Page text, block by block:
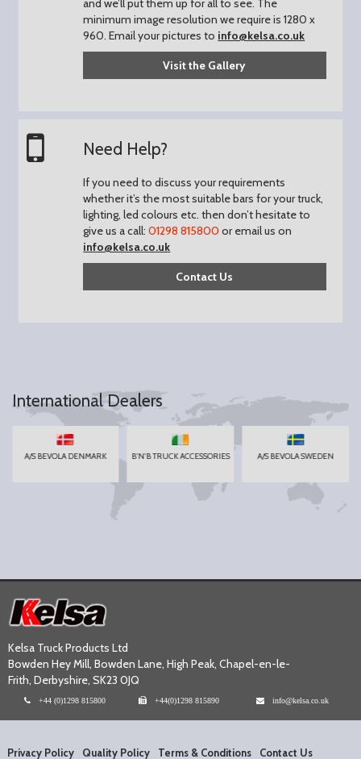
and we’ll put them up for all to see. The
minimum image resolution we require is 1280 x
960.Email your pictures to info@kelsa.co.uk
Visit the Gallery
Need Help?
If you need to discuss your requirements
whether it’s the most suitable bars for your truck,
lighting, led colours etc. then don’t hesitate to
give us a call:01298 815800 or email us on
info@kelsa.co.uk
Contact Us
International Dealers
A/S BEVOLA DENMARK B'N'B TRUCK ACCESSORIES A/S BEVOLA SWEDEN
Kelsa Truck Products Ltd
Bowden Hey Mill, Bowden Lane, High Peak, Chapel-en-le-
Frith, Derbyshire, SK23 0JQ
+44 (0)1298 815800 +44(0)1298 815890 info@kelsa.co.uk
Privacy Policy Quality Policy Terms & Conditions Contact Us